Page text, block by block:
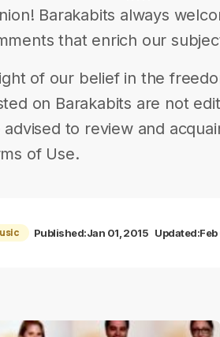
Barakabits always
that enrich our
of our belief in the
on Barakabits are not
advised to review and
of Use.
Published:Jan 01, 2015 Updated: